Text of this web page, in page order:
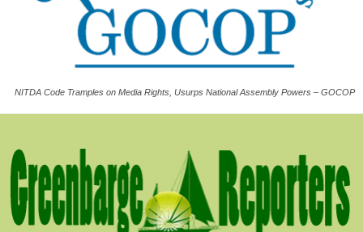
NITDA Code Tramples on Media Rights, Usurps National Assembly Powers – GOCOP